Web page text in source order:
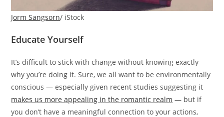
Jorm Sangsorn/ iStock
Educate Yourself
It’s difficult to stick with change without knowing exactly
why you’re doing it. Sure, we all want to be environmentally
conscious — especially given recent studies suggesting it
makes us more appealing in the romantic realm — but if
you don’t have a meaningful connection to your actions,